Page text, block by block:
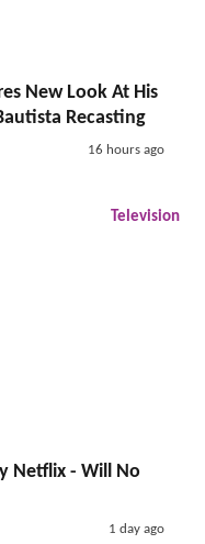
New Look At His
Recasting
16 hours ago
Television
Netflix - Will No
1 day ago